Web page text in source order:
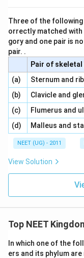
Three of the
orrectly matched
gory and one pair is
pair. .
Pair of
(a) \,\,Sternum and
(b) \,\,Clavicle and
(c) \,\,Flumerus and
(d) \,\,Malleus and
NEET (UG) - 2011
View Solution
Top NEET
In which one of the
ers and its phylum